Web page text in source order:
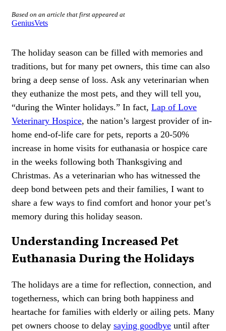
Based on an article that first appeared at
GeniusVets
The holiday season can be filled with memories and
traditions, but for many pet owners, this time can also
bring a deep sense of loss. Ask any veterinarian when
they euthanize the most pets, and they will tell you,
“during the Winter holidays.” In fact, Lap of Love
Veterinary Hospice, the nation’s largest provider of in-
home end-of-life care for pets, reports a 20-50%
increase in home visits for euthanasia or hospice care
in the weeks following both Thanksgiving and
Christmas. As a veterinarian who has witnessed the
deep bond between pets and their families, I want to
share a few ways to find comfort and honor your pet’s
memory during this holiday season.
Understanding Increased Pet
Euthanasia During the Holidays
The holidays are a time for reflection, connection, and
togetherness, which can bring both happiness and
heartache for families with elderly or ailing pets. Many
pet owners choose to delay saying goodbye until after